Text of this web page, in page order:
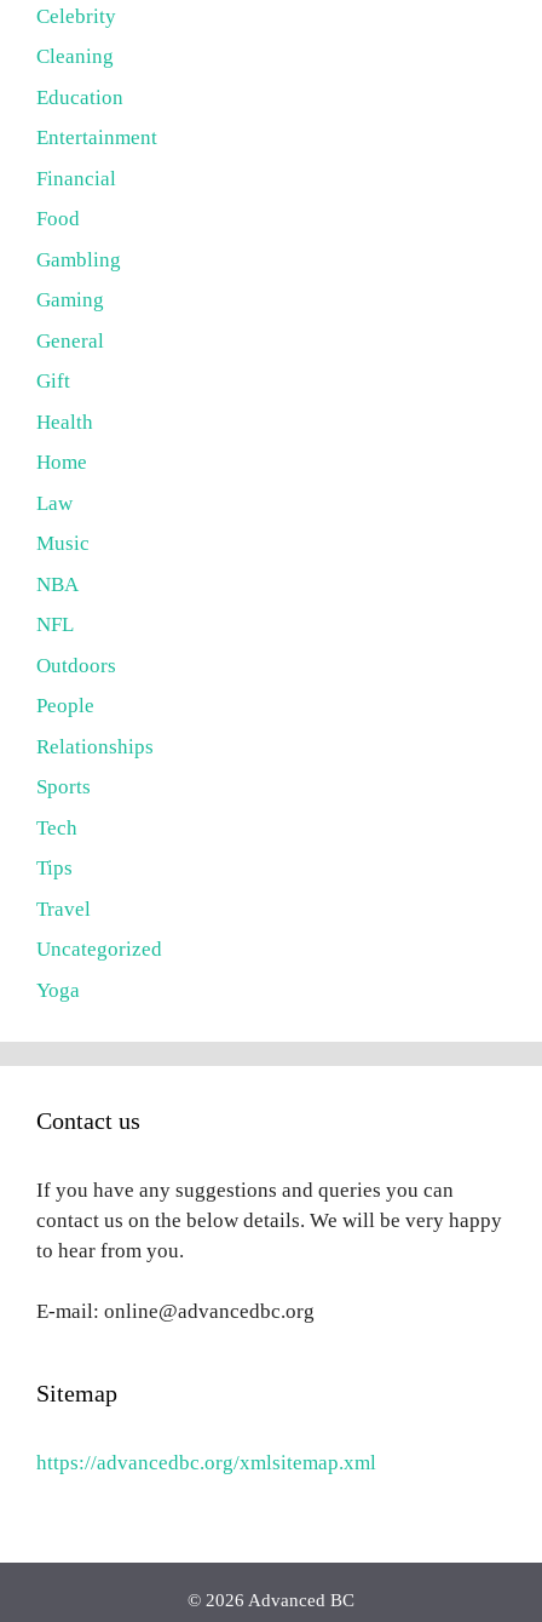
Celebrity
Cleaning
Education
Entertainment
Financial
Food
Gambling
Gaming
General
Gift
Health
Home
Law
Music
NBA
NFL
Outdoors
People
Relationships
Sports
Tech
Tips
Travel
Uncategorized
Yoga
Contact us
If you have any suggestions and queries you can
contact us on the below details. We will be very happy
to hear from you.
E-mail: online@advancedbc.org
Sitemap
https://advancedbc.org/xmlsitemap.xml
© 2026 Advanced BC